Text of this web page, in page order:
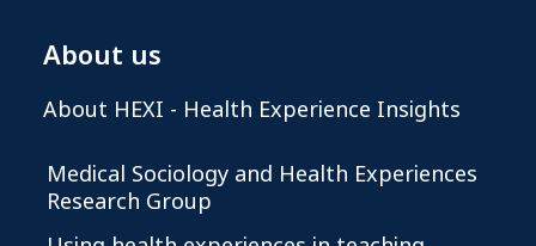
About us
About HEXI - Health Experience Insights
Medical Sociology and Health Experiences
Research Group